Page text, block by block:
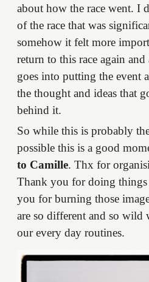
about how the race went. I
of the race that was
somehow it felt more
return to this race again
goes into putting the event
the thought and ideas that
behind it.
So while this is probably
possible this is a good
to Camille. Thx for
Thank you for doing
you for burning those
are so different and so wild
our every day routines.